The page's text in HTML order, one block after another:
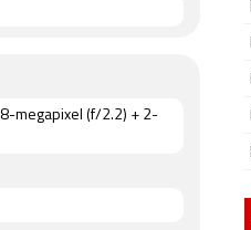
megapixel (f/2.2) + 2-